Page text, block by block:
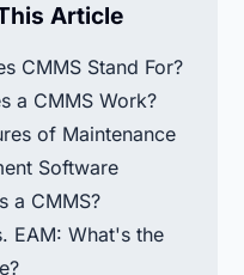
Article
CMMS Stand For?
a CMMS Work?
of Maintenance
Software
a CMMS?
EAM: What's the